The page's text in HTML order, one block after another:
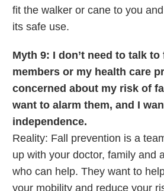
fit the walker or cane to you
its safe use.
Myth 9: I don’t need to talk to
members or my health care
concerned about my risk of
want to alarm them, and I
independence.
Reality: Fall prevention is a
up with your doctor, family and
who can help. They want to
your mobility and reduce your